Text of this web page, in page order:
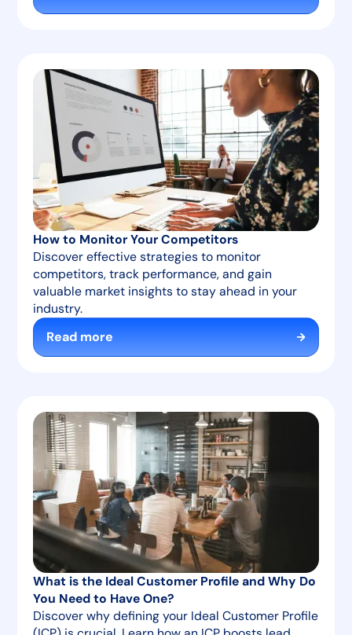
How to Monitor Your Competitors
Discover effective strategies to monitor
competitors, track performance, and gain
valuable market insights to stay ahead in your
industry.
Read more
What is the Ideal Customer Profile and Why Do
You Need to Have One?
Discover why defining your Ideal Customer Profile